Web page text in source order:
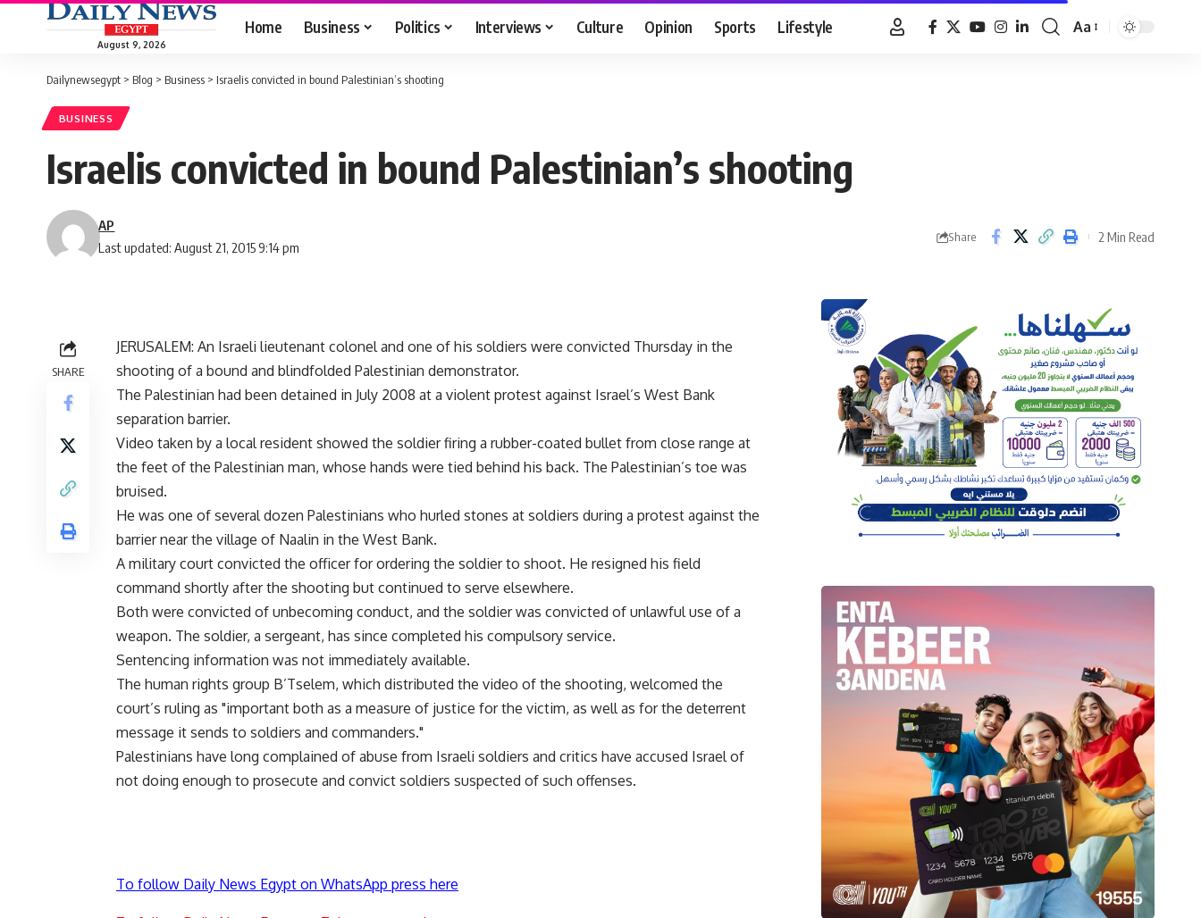
August 9, 2026
Home Business Politics Interviews Culture Opinion Sports Lifestyle
Font
Aa
Dailynewsegypt > Blog > Business > Israelis convicted in bound Palestinian’s shooting
BUSINESS
Israelis convicted in bound Palestinian’s shooting
Last updated: August 21, 2015 9:14 pm
AP
Share 2 Min Read
SHARE
JERUSALEM: An Israeli lieutenant colonel and one of his soldiers were convicted Thursday in the
shooting of a bound and blindfolded Palestinian demonstrator.
The Palestinian had been detained in July 2008 at a violent protest against Israel’s West Bank
separation barrier.
Video taken by a local resident showed the soldier firing a rubber-coated bullet from close range at
the feet of the Palestinian man, whose hands were tied behind his back. The Palestinian’s toe was
bruised.
He was one of several dozen Palestinians who hurled stones at soldiers during a protest against the
barrier near the village of Naalin in the West Bank.
A military court convicted the officer for ordering the soldier to shoot. He resigned his field
command shortly after the shooting but continued to serve elsewhere.
Both were convicted of unbecoming conduct, and the soldier was convicted of unlawful use of a
weapon. The soldier, a sergeant, has since completed his compulsory service.
Sentencing information was not immediately available.
The human rights group B’Tselem, which distributed the video of the shooting, welcomed the
court’s ruling as "important both as a measure of justice for the victim, as well as for the deterrent
message it sends to soldiers and commanders."
Palestinians have long complained of abuse from Israeli soldiers and critics have accused Israel of
not doing enough to prosecute and convict soldiers suspected of such offenses.
To follow Daily News Egypt on WhatsApp press here